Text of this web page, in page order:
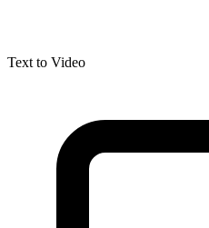
Text to Video